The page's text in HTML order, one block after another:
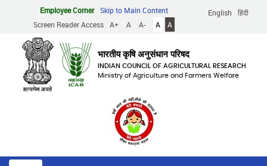
content
English हिंदी
Employee Corner
Skip to Main Content
Screen Reader Access
A+ A A- A A
भारतीय कृषि अनुसंधान परिषद
INDIAN COUNCIL OF AGRICULTURAL RESEARCH
Ministry of Agriculture and Farmers Welfare